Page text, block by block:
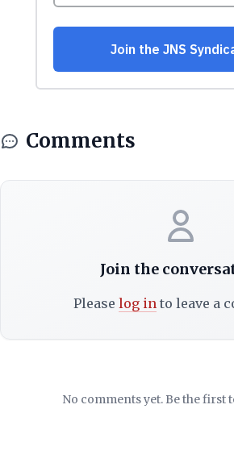
Comments
Join the
Please log into leave a
No comments yet. Be the first